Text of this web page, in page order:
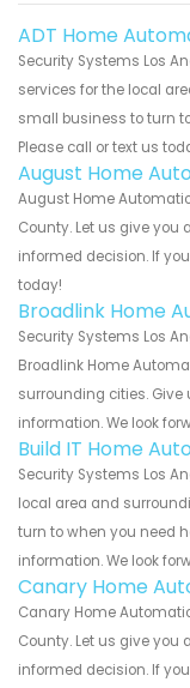
ADT Home
Security Systems Los
services for the local
small business to turn
Please call or text us
August Home
August Home
County. Let us give
informed decision. If
today!
Broadlink Home
Security Systems Los
Broadlink Home
surrounding cities.
information. We look
Build IT Home
Security Systems Los
local area and
turn to when you need
information. We look
Canary Home
Canary Home
County. Let us give
informed decision. If